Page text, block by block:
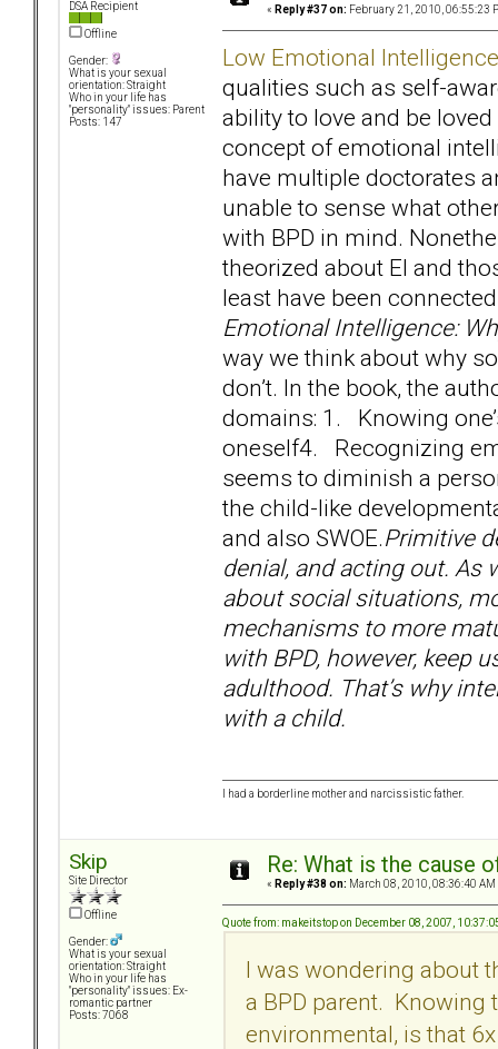
DSA Recipient
Offline
Gender:
What is your sexual
orientation: Straight
Who in your life has
"personality" issues: Parent
Posts: 147
« Reply #37 on: February 21, 2010, 06:55:23
Low Emotional Intelligence
qualities such as self-
ability to love and be
concept of emotional
have multiple doctorates
unable to sense what
with BPD in mind.
theorized about EI and
least have been
Emotional Intelligence:
way we think about why
don’t. In the book, the
domains: 1. Knowing
oneself4. Recognizing
seems to diminish a
the child-like
and also SWOE.Primitive
denial, and acting out. As
about social situations,
mechanisms to more
with BPD, however, keep
adulthood. That’s why
with a child.
I had a borderline mother and narcissistic father.
Skip
Site Director
Offline
Gender:
What is your sexual
orientation: Straight
Who in your life has
"personality" issues: Ex-
romantic partner
Posts: 7068
Re: What is the cause
« Reply #38 on: March 08, 2010, 08:36:40 AM
Quote from: makeitstop on December 08, 2007,
I was wondering about
a BPD parent. Knowing
environmental, is that